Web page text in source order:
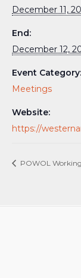
December 11,
End:
December 12,
Event Category:
Meetings
Website:
https://
POWOL